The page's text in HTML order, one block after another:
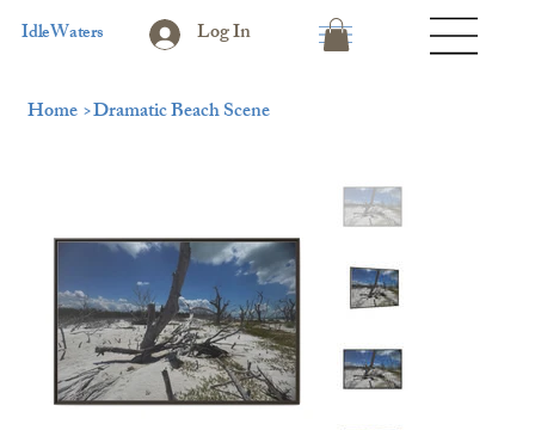
IdleWaters Log In
Home>Dramatic Beach Scene